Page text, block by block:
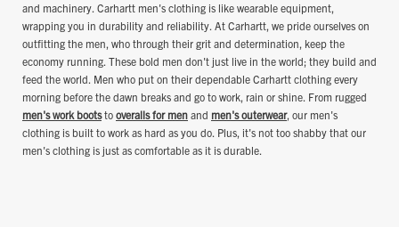
and machinery. Carhartt men's clothing is like wearable equipment,
wrapping you in durability and reliability. At Carhartt, we pride ourselves on
outfitting the men, who through their grit and determination, keep the
economy running. These bold men don't just live in the world; they build and
feed the world. Men who put on their dependable Carhartt clothing every
morning before the dawn breaks and go to work, rain or shine. From rugged
men's work bootsto overalls for men and men's outerwear, our men's
clothing is built to work as hard as you do. Plus, it's not too shabby that our
men's clothing is just as comfortable as it is durable.